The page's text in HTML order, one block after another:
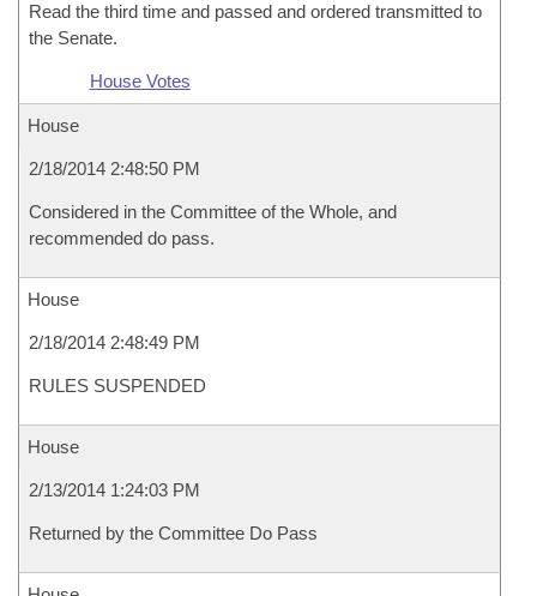
Read the third time and passed and ordered transmitted to
the Senate.
House Votes
House
2/18/2014 2:48:50 PM
Considered in the Committee of the Whole, and
recommended do pass.
House
2/18/2014 2:48:49 PM
RULES SUSPENDED
House
2/13/2014 1:24:03 PM
Returned by the Committee Do Pass